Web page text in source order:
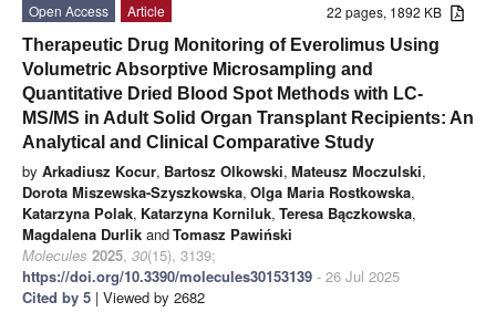
22 pages, 1892 KB
Open Access
Article
Therapeutic Drug Monitoring of Everolimus Using
Volumetric Absorptive Microsampling and
Quantitative Dried Blood Spot Methods with LC-
MS/MS in Adult Solid Organ Transplant Recipients: An
Analytical and Clinical Comparative Study
by Arkadiusz Kocur, Bartosz Olkowski, Mateusz Moczulski,
Dorota Miszewska-Szyszkowska, Olga Maria Rostkowska,
Katarzyna Polak, Katarzyna Korniluk, Teresa Bączkowska,
Magdalena Durlik andTomasz Pawiński
Molecules 2025, 30(15), 3139;
https://doi.org/10.3390/molecules30153139 - 26 Jul 2025
Cited by 5 | Viewed by 2682